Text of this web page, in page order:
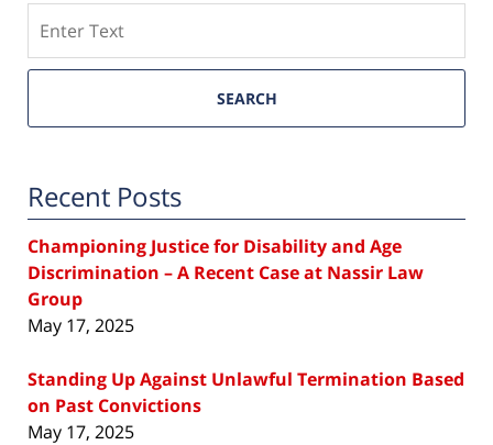
SEARCH
Recent Posts
Championing Justice for Disability and Age
Discrimination – A Recent Case at Nassir Law
Group
May 17, 2025
Standing Up Against Unlawful Termination Based
on Past Convictions
May 17, 2025